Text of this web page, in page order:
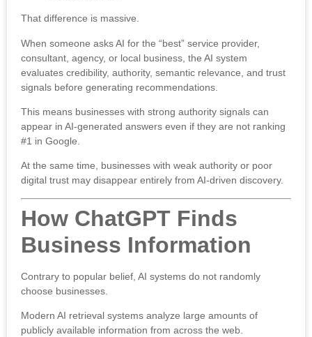
That difference is massive.
When someone asks AI for the “best” service provider,
consultant, agency, or local business, the AI system
evaluates credibility, authority, semantic relevance, and trust
signals before generating recommendations.
This means businesses with strong authority signals can
appear in AI-generated answers even if they are not ranking
#1 in Google.
At the same time, businesses with weak authority or poor
digital trust may disappear entirely from AI-driven discovery.
How ChatGPT Finds
Business Information
Contrary to popular belief, AI systems do not randomly
choose businesses.
Modern AI retrieval systems analyze large amounts of
publicly available information from across the web.